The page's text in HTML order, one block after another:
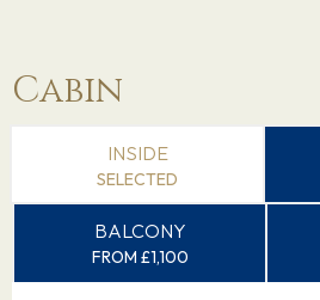
Cabin
INSIDE
SELECTED
BALCONY
FROM £1,100